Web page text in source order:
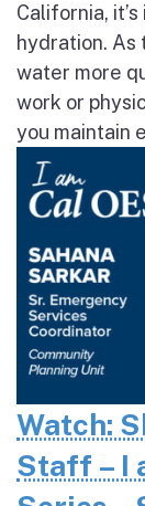
California,
hydration. As
water more
work or
you maintain
Watch:
Staff – I